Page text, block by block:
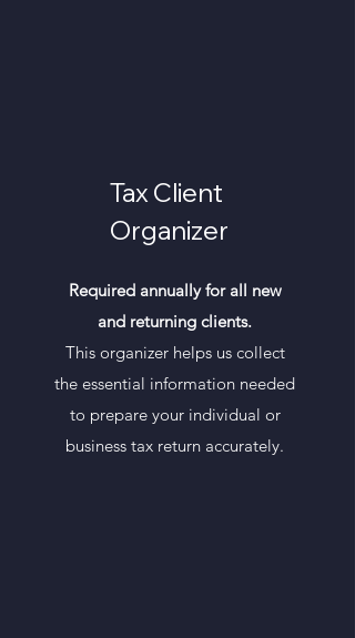
Tax Client
Organizer
Required annually for all new
and returning clients.
This organizer helps us collect
the essential information needed
to prepare your individual or
business tax return accurately.